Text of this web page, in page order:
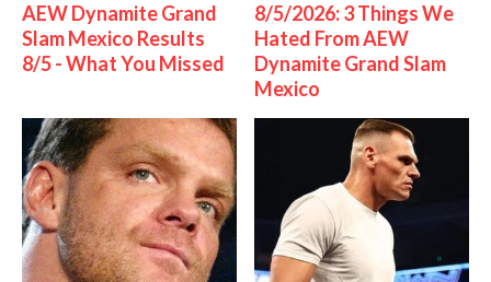
AEW Dynamite Grand
Slam Mexico Results
8/5 - What You Missed
8/5/2026: 3 Things We
Hated From AEW
Dynamite Grand Slam
Mexico